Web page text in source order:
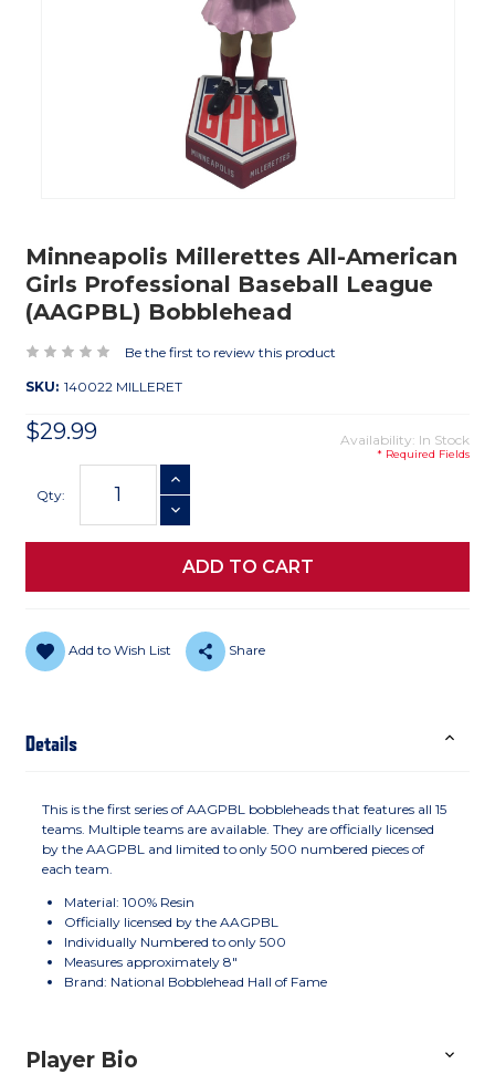
Minneapolis Millerettes All-American
Girls Professional Baseball League
(AAGPBL) Bobblehead
Be the first to review this product
SKU: 140022 MILLERET
$29.99 Availability: In Stock
* Required Fields
Stock:
Qty:
INCREASE QUANTITY
DECREASE QUANTITY
Add to Wish List Share
Details
This is the first series of AAGPBL bobbleheads that features all 15
teams. Multiple teams are available. They are officially licensed
by the AAGPBL and limited to only 500 numbered pieces of
each team.
Material: 100% Resin
Officially licensed by the AAGPBL
Individually Numbered to only 500
Measures approximately 8"
Brand: National Bobblehead Hall of Fame
Player Bio